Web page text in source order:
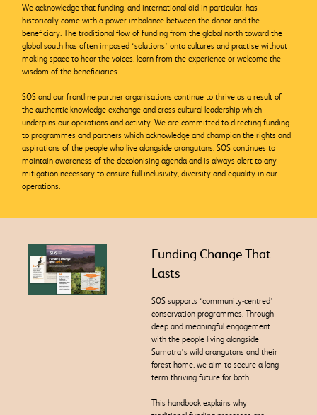
We acknowledge that funding, and international aid in particular, has
historically come with a power imbalance between the donor and the
beneficiary. The traditional flow of funding from the global north toward the
global south has often imposed ‘solutions’ onto cultures and practise without
making space to hear the voices, learn from the experience or welcome the
wisdom of the beneficiaries.
SOS and our frontline partner organisations continue to thrive as a result of
the authentic knowledge exchange and cross-cultural leadership which
underpins our operations and activity. We are committed to directing funding
to programmes and partners which acknowledge and champion the rights and
aspirations of the people who live alongside orangutans. SOS continues to
maintain awareness of the decolonising agenda and is always alert to any
mitigation necessary to ensure full inclusivity, diversity and equality in our
operations.
Funding Change That
Lasts
SOS supports ‘community-centred’
conservation programmes. Through
deep and meaningful engagement
with the people living alongside
Sumatra’s wild orangutans and their
forest home, we aim to secure a long-
term thriving future for both.
This handbook explains why